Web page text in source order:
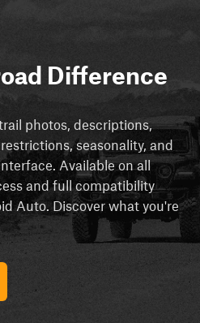
Difference
photos, descriptions,
seasonality, and
Available on all
and full compatibility
Auto. Discover what you're